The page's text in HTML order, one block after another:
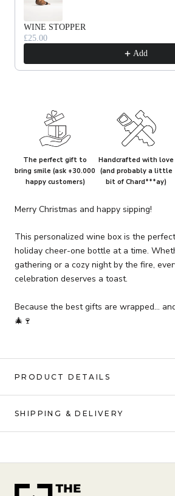
WINE STOPPER
£25.00
Add
The perfect gift to
bring smile (ask +30.000
happy customers)
Handcrafted with love
(and probably a little
bit of Chard***ay)
Merry Christmas and happy sipping!
This personalized wine box is the
holiday cheer-one bottle at a time.
gathering or a cozy night by the fire,
celebration deserves a toast.
Because the best gifts are wrapped…
🎄🍷
PRODUCT DETAILS
SHIPPING & DELIVERY